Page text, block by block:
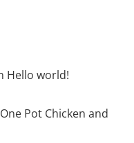
Hello world!
Pot Chicken and